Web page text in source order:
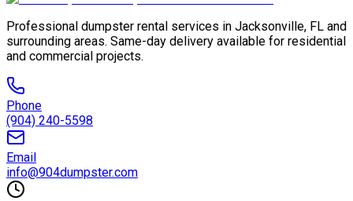
Professional dumpster rental services in Jacksonville, FL and
surrounding areas. Same-day delivery available for residential
and commercial projects.
Phone
(904) 240-5598
Email
info@904dumpster.com